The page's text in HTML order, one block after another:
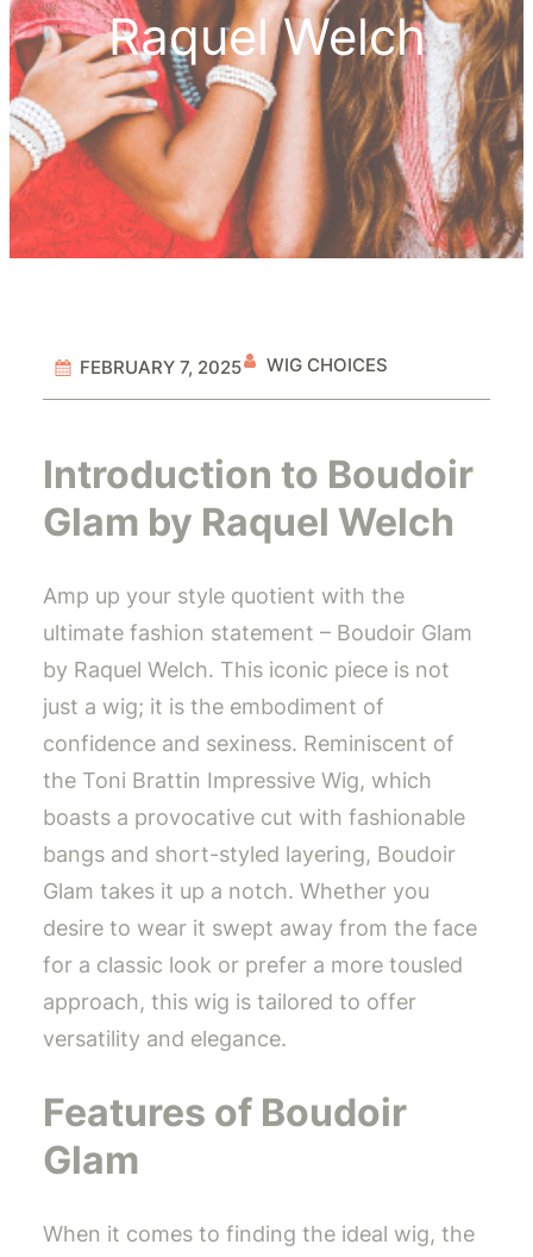
Raquel Welch
FEBRUARY 7, 2025 WIG CHOICES
Introduction to Boudoir
Glam by Raquel Welch
Amp up your style quotient with the
ultimate fashion statement – Boudoir Glam
by Raquel Welch. This iconic piece is not
just a wig; it is the embodiment of
confidence and sexiness. Reminiscent of
the Toni Brattin Impressive Wig, which
boasts a provocative cut with fashionable
bangs and short-styled layering, Boudoir
Glam takes it up a notch. Whether you
desire to wear it swept away from the face
for a classic look or prefer a more tousled
approach, this wig is tailored to offer
versatility and elegance.
Features of Boudoir
Glam
When it comes to finding the ideal wig, the